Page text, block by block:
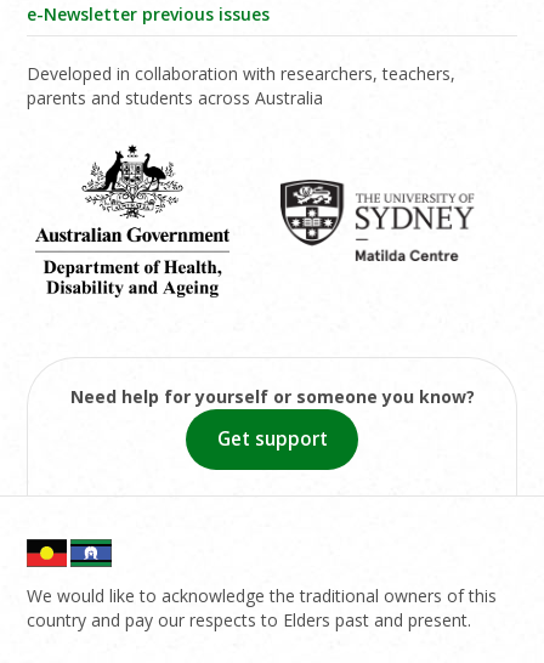
e-Newsletter previous issues
Developed in collaboration with researchers, teachers,
parents and students across Australia
Need help for yourself or someone you know?
Get support
We would like to acknowledge the traditional owners of this
country and pay our respects to Elders past and present.